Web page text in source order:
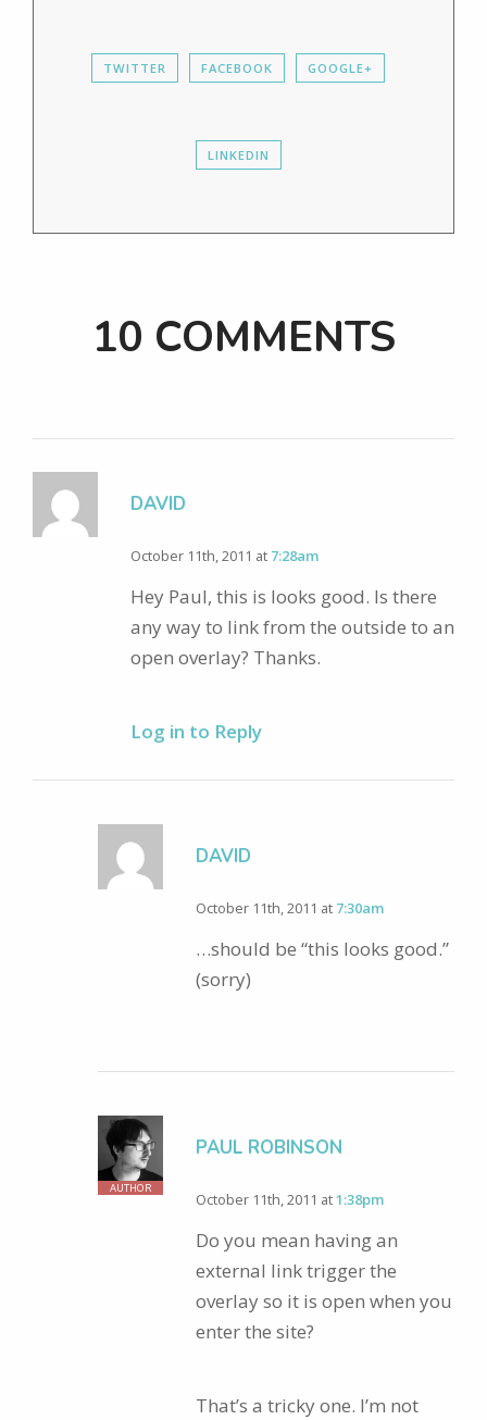
TWITTER FACEBOOK GOOGLE+
LINKEDIN
10 COMMENTS
DAVID
October 11th, 2011 at 7:28am
Hey Paul, this is looks good. Is there
any way to link from the outside to an
open overlay? Thanks.
Log in to Reply
DAVID
October 11th, 2011 at 7:30am
…should be “this looks good.”
(sorry)
AUTHOR
PAUL ROBINSON
October 11th, 2011 at1:38pm
Do you mean having an
external link trigger the
overlay so it is open when you
enter the site?
That’s a tricky one. I’m not